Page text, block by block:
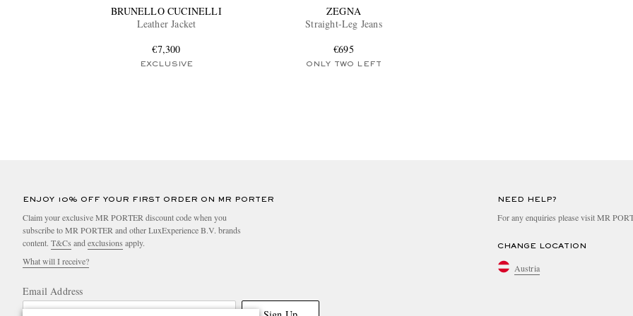
BRUNELLO CUCINELLI
Leather Jacket
€7,300
EXCLUSIVE
ZEGNA
Straight-Leg Jeans
€695
ONLY TWO LEFT
ENJOY 10% OFF YOUR FIRST ORDER ON MR PORTER
Claim your exclusive MR PORTER discount code when you
subscribe to MR PORTER and other LuxExperience B.V. brands
content. T&Cs and exclusions apply.
What will I receive?
Email Address
NEED HELP?
For any enquiries please visit MR
CHANGE LOCATION
Austria